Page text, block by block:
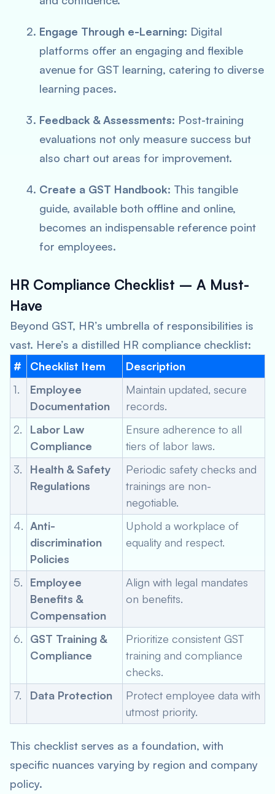
Engage Through e-Learning: Digital
platforms offer an engaging and flexible
avenue for GST learning, catering to diverse
learning paces.
Feedback & Assessments: Post-training
evaluations not only measure success but
also chart out areas for improvement.
Create a GST Handbook: This tangible
guide, available both offline and online,
becomes an indispensable reference point
for employees.
HR Compliance Checklist – A Must-
Have
Beyond GST, HR’s umbrella of responsibilities is
vast. Here’s a distilled HR compliance checklist:
#
Checklist Item
Description
1.
Employee
Documentation
Maintain updated, secure
records.
2.
Labor Law
Compliance
Ensure adherence to all
tiers of labor laws.
3.
Health & Safety
Regulations
Periodic safety checks and
trainings are non-
negotiable.
4. Anti-
discrimination
Policies
Uphold a workplace of
equality and respect.
5.
Employee
Benefits &
Compensation
Align with legal mandates
on benefits.
6.
GST Training &
Compliance
Prioritize consistent GST
training and compliance
checks.
7.
Data Protection
Protect employee data with
utmost priority.
This checklist serves as a foundation, with
specific nuances varying by region and company
policy.